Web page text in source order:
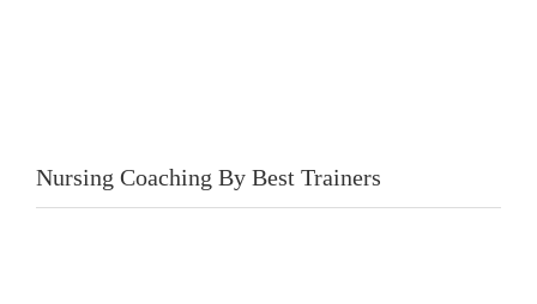
Nursing Coaching By Best Trainers